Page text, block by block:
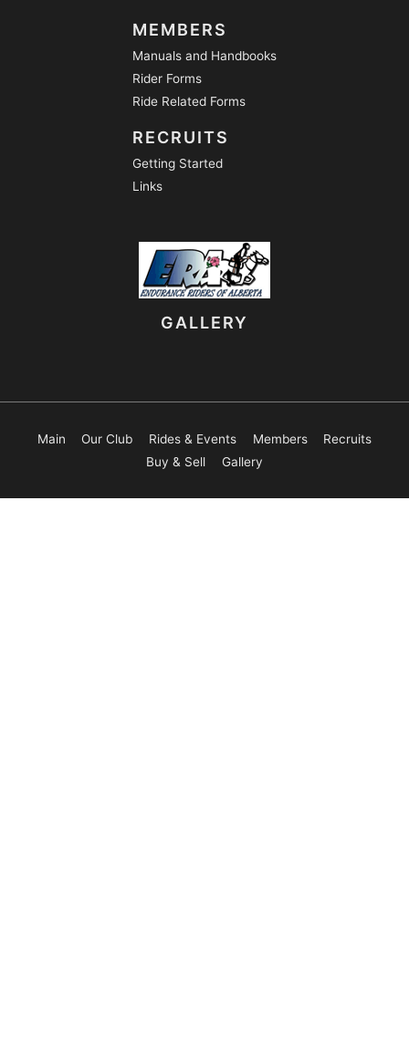
MEMBERS
Manuals and Handbooks
Rider Forms
Ride Related Forms
RECRUITS
Getting Started
Links
GALLERY
Main Our Club Rides & Events Members
Recruits
Buy & Sell
Gallery